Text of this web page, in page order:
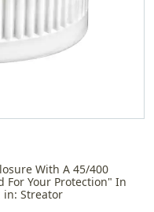
With A 45/400
For Your Protection" In
in: Streator